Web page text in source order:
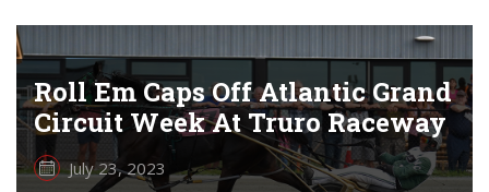
Roll Em Caps Off Atlantic Grand
Circuit Week At Truro Raceway
July 23, 2023